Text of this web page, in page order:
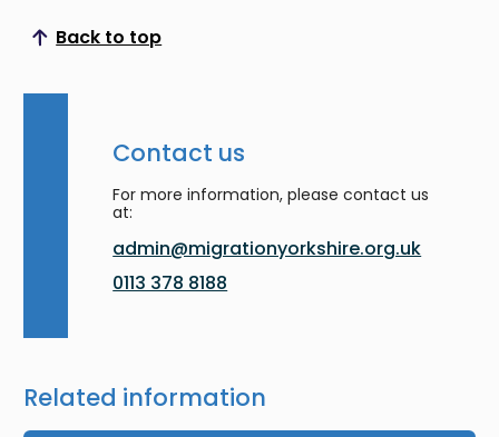
Back to top
Scroll to top
Contact us
For more information, please contact us
at:
admin@migrationyorkshire.org.uk
0113 378 8188
Related information